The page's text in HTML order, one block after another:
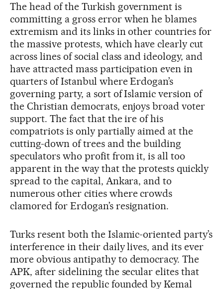
The head of the Turkish government is
committing a gross error when he blames
extremism and its links in other countries for
the massive protests, which have clearly cut
across lines of social class and ideology, and
have attracted mass participation even in
quarters of Istanbul where Erdogan’s
governing party, a sort of Islamic version of
the Christian democrats, enjoys broad voter
support. The fact that the ire of his
compatriots is only partially aimed at the
cutting-down of trees and the building
speculators who profit from it, is all too
apparent in the way that the protests quickly
spread to the capital, Ankara, and to
numerous other cities where crowds
clamored for Erdogan’s resignation.
Turks resent both the Islamic-oriented party’s
interference in their daily lives, and its ever
more obvious antipathy to democracy. The
APK, after sidelining the secular elites that
governed the republic founded by Kemal